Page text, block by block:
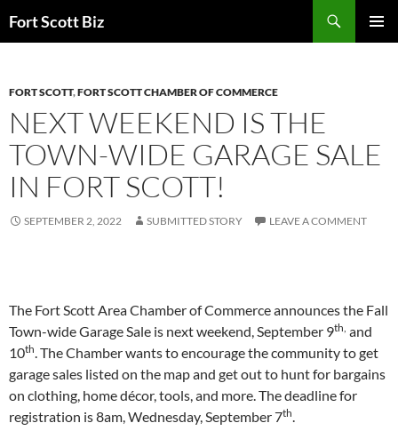
toFort Scott Biz
FORT SCOTT,FORT SCOTT CHAMBER OF COMMERCE
NEXT WEEKEND IS THE
TOWN-WIDE GARAGE SALE
IN FORT SCOTT!
SEPTEMBER 2, 2022 SUBMITTED STORY LEAVE A COMMENT
The Fort Scott Area Chamber of Commerce announces the Fall
Town-wide Garage Sale is next weekend, September 9th, and
10th. The Chamber wants to encourage the community to get
garage sales listed on the map and get out to hunt for bargains
on clothing, home décor, tools, and more. The deadline for
registration is 8am, Wednesday, September 7th.